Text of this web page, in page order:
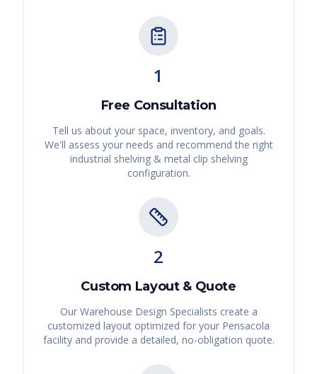
1
Free Consultation
Tell us about your space, inventory, and goals.
We'll assess your needs and recommend the right
industrial shelving & metal clip shelving
configuration.
2
Custom Layout & Quote
Our Warehouse Design Specialists create a
customized layout optimized for your Pensacola
facility and provide a detailed, no-obligation quote.